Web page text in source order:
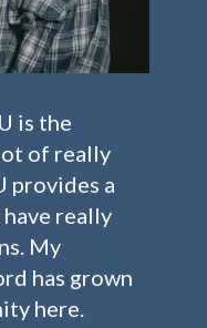
is the
of really
provides a
really
My
has grown
here.